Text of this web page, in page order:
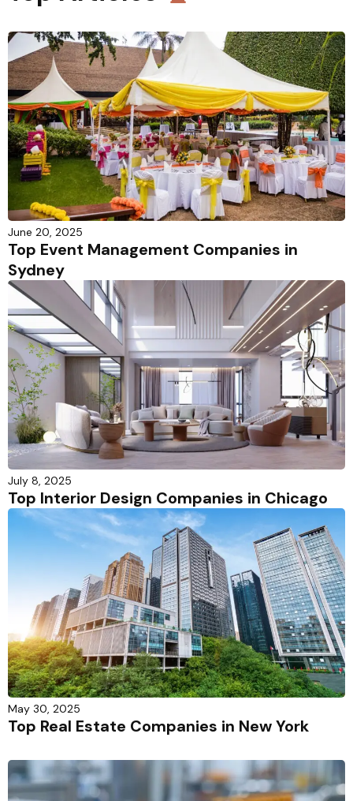
June 20, 2025
Top Event Management Companies in
Sydney
July 8, 2025
Top Interior Design Companies in Chicago
May 30, 2025
Top Real Estate Companies in New York